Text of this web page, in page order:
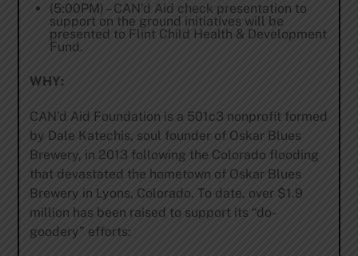
(5:00PM) – CAN’d Aid check presentation to
support on the ground initiatives will be
presented to Flint Child Health & Development
Fund.
WHY:
CAN’d Aid Foundation is a 501c3 nonprofit formed
by Dale Katechis, soul founder of Oskar Blues
Brewery, in 2013 following the Colorado flooding
that devastated the hometown of Oskar Blues
Brewery in Lyons, Colorado. To date, over $1.9
million has been raised to support its “do-
goodery” efforts: